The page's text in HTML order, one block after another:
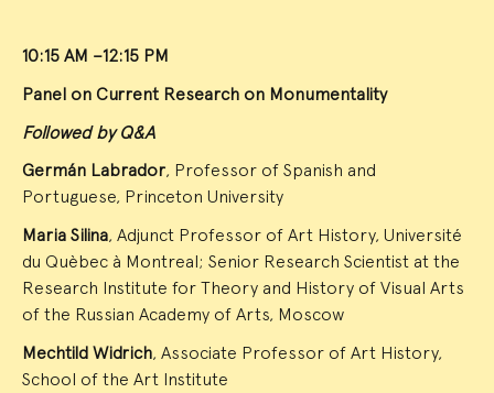
10:15 AM –12:15 PM
Panel on Current Research on Monumentality
Followed by Q&A
Germán Labrador, Professor of Spanish and
Portuguese, Princeton University
Maria Silina, Adjunct Professor of Art History, Université
du Quèbec à Montreal; Senior Research Scientist at the
Research Institute for Theory and History of Visual Arts
of the Russian Academy of Arts, Moscow
Mechtild Widrich, Associate Professor of Art History,
School of the Art Institute